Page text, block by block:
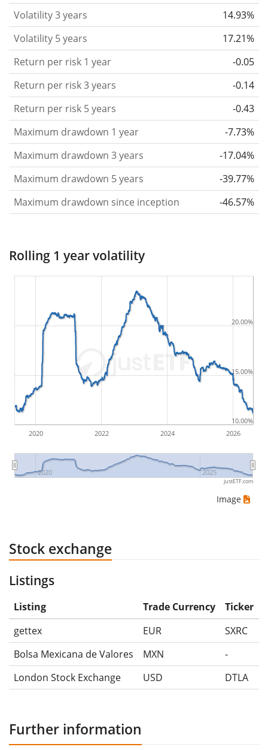
that you can see if price fluctuations for the ETF
became stronger or weaker over time.
Return per riskfor 1, 3 and 5 year periods. This is
the annualised (i.e. converted to a one year period)
past return divided by the past annualised volatility.
The metric puts the historical return of an asset
in relation to its historical riskand gives you a
retrospective indication of the degree of price
fluctuation you had to bear with in order to obtain
the return. We calculate this parameter for 1, 3 and
5 year periods to display its evolution over time.
Maximum drawdownfor a period.
This shows the
buying and subsequently selling the asset at the
least favourable prices. For example, if there was the
following sequence of daily ETF prices: 10€, 5€, 12€,
20€, an investor would have suffered the worst loss
by buying for 10€ and subsequently selling for 5€.
Therefore in this case the maximum drawdown
would be (5€ - 10€)/10€ = -50%.
ETF returns include dividend payments (if applicable).
Volatility 3 years
14.93%
Volatility 5 years
17.21%
Return per risk 1 year
-0.05
Return per risk 3 years
-0.14
Return per risk 5 years
-0.43
Maximum drawdown 1 year
-7.73%
Maximum drawdown 3 years
-17.04%
Maximum drawdown 5 years
-39.77%
Maximum drawdown since inception
-46.57%
Rolling 1 year volatility
2020 2022 2024 2026
2020 2025
10.00%
15.00%
20.00%
justETF.com
Image
Stock exchange
Listings
Listing Trade Currency
Ticker
gettex
EUR
SXRC
Bolsa Mexicana de Valores
MXN
-
London Stock Exchange
USD DTLA
Further information